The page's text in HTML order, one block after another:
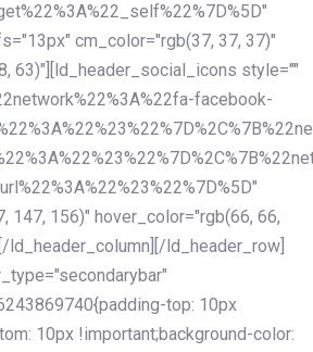
cm_color="rgb(37, 37, 37)"
63)"][ld_header_social_icons style=""
facebook-
147, 156)" hover_color="rgb(66, 66,
ld_header_row]
top: 10px
10px !important;background-color: